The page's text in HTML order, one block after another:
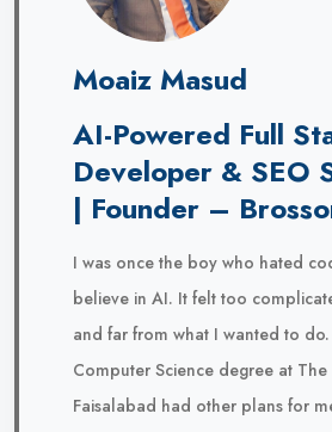
Moaiz Masud
AI-Powered Full
Developer & SEO
| Founder –
I was once the boy who hated
believe in AI. It felt too
and far from what I wanted to
Computer Science degree at The
Faisalabad had other plans for